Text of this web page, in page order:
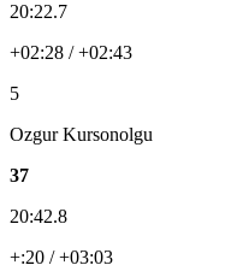
20:22.7
+02:28 / +02:43
5
Ozgur Kursonolgu
37
20:42.8
+:20 / +03:03